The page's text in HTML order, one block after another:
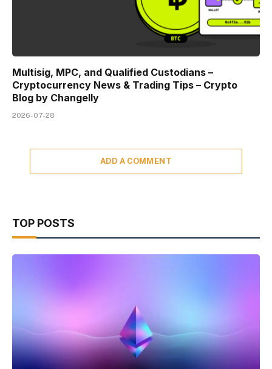
Multisig, MPC, and Qualified Custodians –
Cryptocurrency News & Trading Tips – Crypto
Blog by Changelly
2026-07-28
ADD A COMMENT
TOP POSTS